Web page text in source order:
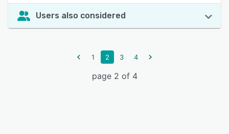
Users also considered
1 2 3 4
page 2 of 4